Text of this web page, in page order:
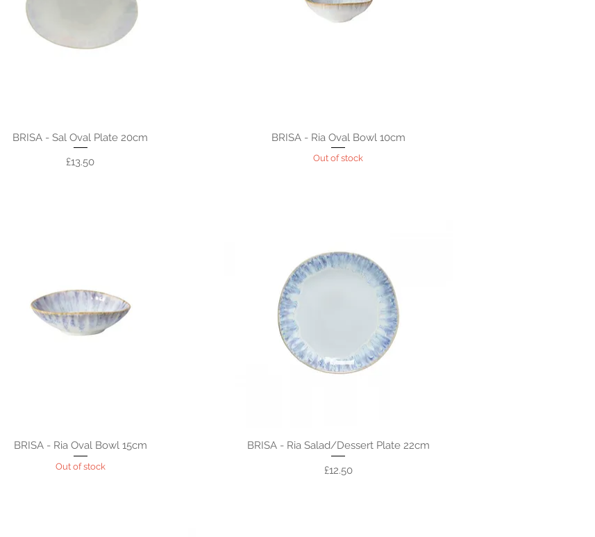
BRISA - Sal Oval Plate 20cm
Price
£13.50
BRISA - Ria Oval Bowl 10cm
Out of stock
BRISA - Ria Oval Bowl 15cm
Out of stock
BRISA - Ria Salad/Dessert Plate 22cm
Price
£12.50